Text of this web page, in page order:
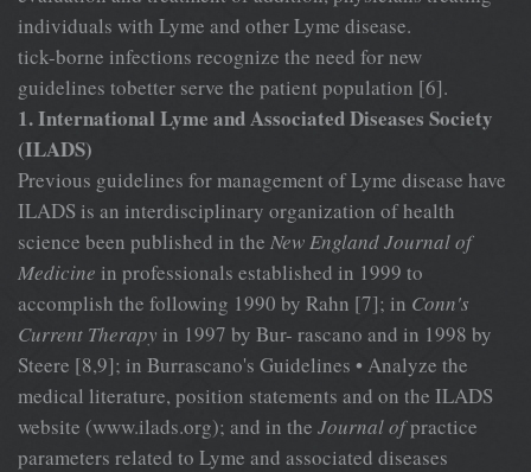
individuals with Lyme and other Lyme disease.
tick-borne infections recognize the need for new
guidelines tobetter serve the patient population [6].
1. International Lyme and Associated Diseases Society
(ILADS)
Previous guidelines for management of Lyme disease have
ILADS is an interdisciplinary organization of health
science been published in the New England Journal of
Medicine in professionals established in 1999 to
accomplish the following 1990 by Rahn [7]; in Conn's
Current Therapy in 1997 by Bur- rascano and in 1998 by
Steere [8,9]; in Burrascano's Guidelines • Analyze the
medical literature, position statements and on the ILADS
website (www.ilads.org); and in the Journal ofpractice
parameters related to Lyme and associated diseases